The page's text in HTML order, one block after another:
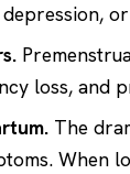
loss, and
The
When